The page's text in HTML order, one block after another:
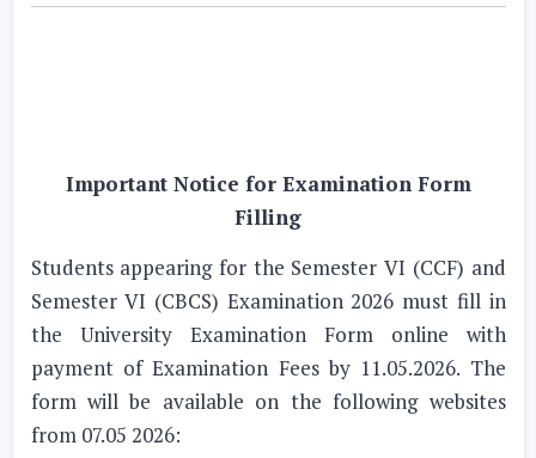
Important Notice for Examination Form
Filling
Students appearing for the Semester VI (CCF) and
Semester VI (CBCS) Examination 2026 must fill in
the University Examination Form online with
payment of Examination Fees by 11.05.2026. The
form will be available on the following websites
from 07.05 2026: